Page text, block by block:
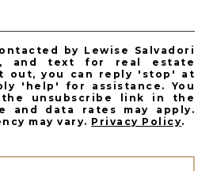
by Lewise Salvadori
and text for real estate
out, you can reply 'stop' at
'help' for assistance. You
unsubscribe link in the
and data rates may apply.
may vary. Privacy Policy.